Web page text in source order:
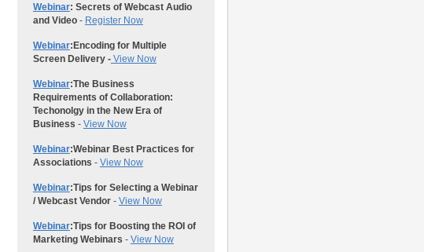
Webinar: Secrets of Webcast Audio
and Video- Register Now
Webinar:Encoding for Multiple
Screen Delivery -View Now
Webinar:The Business
Requirements of Collaboration:
Techonolgy in the New Era of
Business - View Now
Webinar:Webinar Best Practices for
Associations - View Now
Webinar:Tips for Selecting a Webinar
/ Webcast Vendor- View Now
Webinar:Tips for Boosting the ROI of
Marketing Webinars - View Now